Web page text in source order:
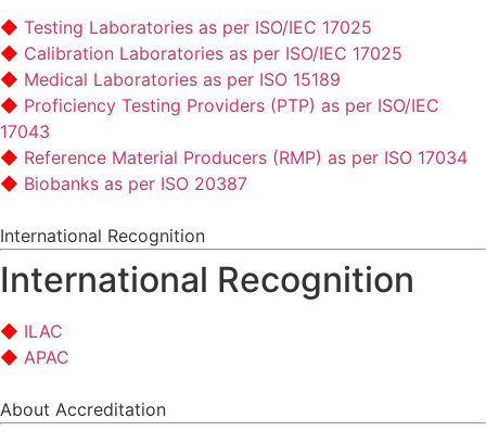
Testing Laboratories as per ISO/IEC 17025
Calibration Laboratories as per ISO/IEC 17025
Medical Laboratories as per ISO 15189
Proficiency Testing Providers (PTP) as per ISO/IEC
17043
Reference Material Producers (RMP) as per ISO 17034
Biobanks as per ISO 20387
International Recognition
International Recognition
ILAC
APAC
About Accreditation